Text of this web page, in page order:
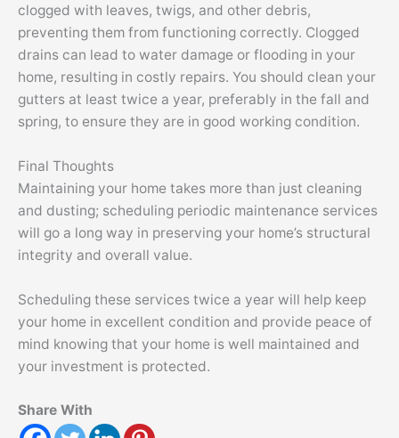
clogged with leaves, twigs, and other debris,
preventing them from functioning correctly. Clogged
drains can lead to water damage or flooding in your
home, resulting in costly repairs. You should clean your
gutters at least twice a year, preferably in the fall and
spring, to ensure they are in good working condition.
Final Thoughts
Maintaining your home takes more than just cleaning
and dusting; scheduling periodic maintenance services
will go a long way in preserving your home’s structural
integrity and overall value.
Scheduling these services twice a year will help keep
your home in excellent condition and provide peace of
mind knowing that your home is well maintained and
your investment is protected.
Share With